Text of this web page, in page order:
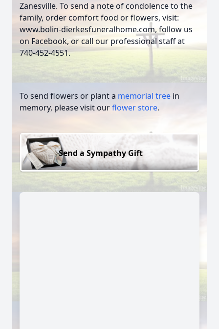
Zanesville. To send a note of condolence to the
family, order comfort food or flowers, visit:
www.bolin-dierkesfuneralhome.com, follow us
on Facebook, or call our professional staff at
740-452-4551.
To send flowers or plant a memorial tree in
memory, please visit ourflower store.
Send a Sympathy Gift